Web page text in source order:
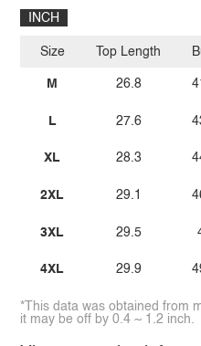
INCH
Size
M
L
XL
2XL
3XL
4XL
Top Length
26.8
27.6
28.3
29.1
29.5
29.9
*This data was obtained from
it may be off by 0.4 ~ 1.2 inch.